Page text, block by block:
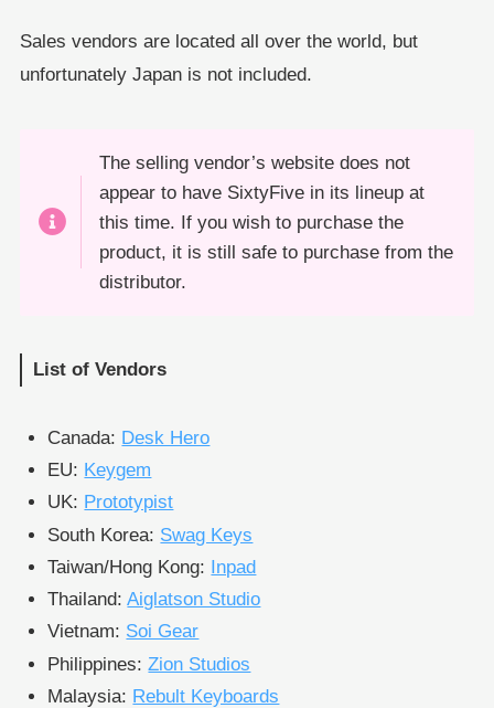
Sales vendors are located all over the world, but
unfortunately Japan is not included.
The selling vendor’s website does not
appear to have SixtyFive in its lineup at
this time. If you wish to purchase the
product, it is still safe to purchase from the
distributor.
List of Vendors
Canada: Desk Hero
EU: Keygem
UK: Prototypist
South Korea: Swag Keys
Taiwan/Hong Kong: Inpad
Thailand:Aiglatson Studio
Vietnam: Soi Gear
Philippines:Zion Studios
Malaysia: Rebult Keyboards